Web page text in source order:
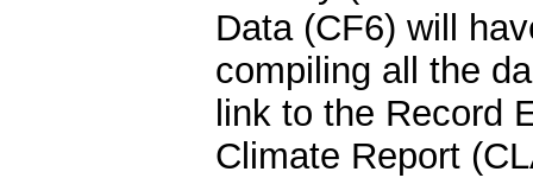
Data (CF6) will
compiling all the
link to the Record
Climate Report